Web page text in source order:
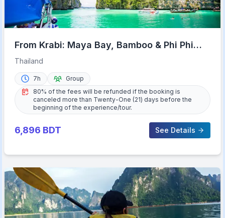
From Krabi: Maya Bay, Bamboo & Phi Phi
Islands Day Tour
Thailand
7h
Group
80% of the fees will be refunded if the booking is
canceled more than Twenty-One (21) days before the
beginning of the experience/tour.
6,896 BDT See Details